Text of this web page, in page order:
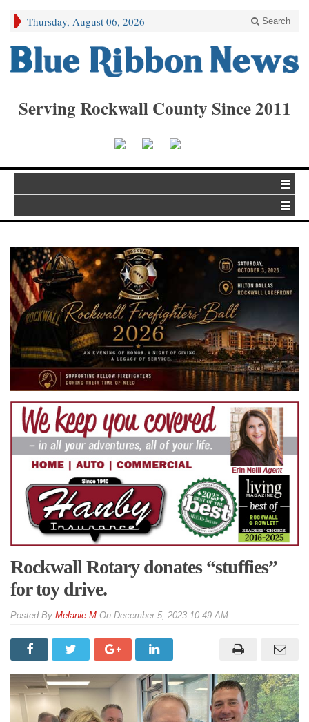
Thursday, August 06, 2026 Search
Serving Rockwall County Since 2011
Rockwall Rotary donates “stuffies”
for toy drive.
By Melanie M On December 5, 2023 10:49 AM